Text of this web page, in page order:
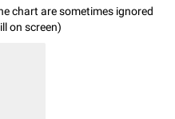
chart are sometimes ignored
on screen)